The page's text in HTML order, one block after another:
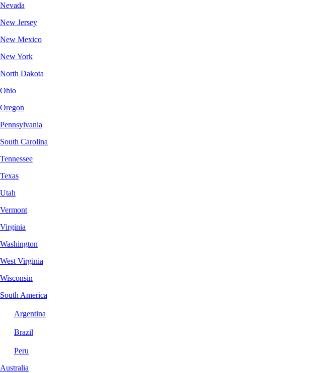
Nevada
New Jersey
New Mexico
New York
North Dakota
Ohio
Oregon
Pennsylvania
South Carolina
Tennessee
Texas
Utah
Vermont
Virginia
Washington
West Virginia
Wisconsin
South America
Argentina
Brazil
Peru
Australia